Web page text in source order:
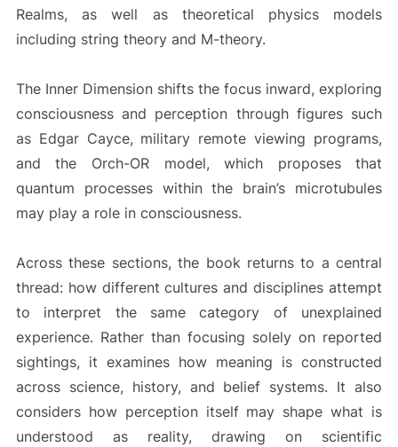
Realms, as well as theoretical physics models
including string theory and M-theory.
The Inner Dimension shifts the focus inward, exploring
consciousness and perception through figures such
as Edgar Cayce, military remote viewing programs,
and the Orch-OR model, which proposes that
quantum processes within the brain’s microtubules
may play a role in consciousness.
Across these sections, the book returns to a central
thread: how different cultures and disciplines attempt
to interpret the same category of unexplained
experience. Rather than focusing solely on reported
sightings, it examines how meaning is constructed
across science, history, and belief systems. It also
considers how perception itself may shape what is
understood as reality, drawing on scientific